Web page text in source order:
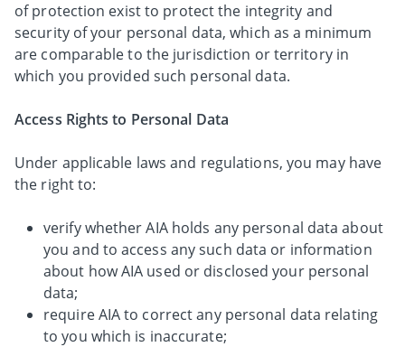
of protection exist to protect the integrity and
security of your personal data, which as a minimum
are comparable to the jurisdiction or territory in
which you provided such personal data.
Access Rights to Personal Data
Under applicable laws and regulations, you may have
the right to:
verify whether AIA holds any personal data about
you and to access any such data or information
about how AIA used or disclosed your personal
data;
require AIA to correct any personal data relating
to you which is inaccurate;